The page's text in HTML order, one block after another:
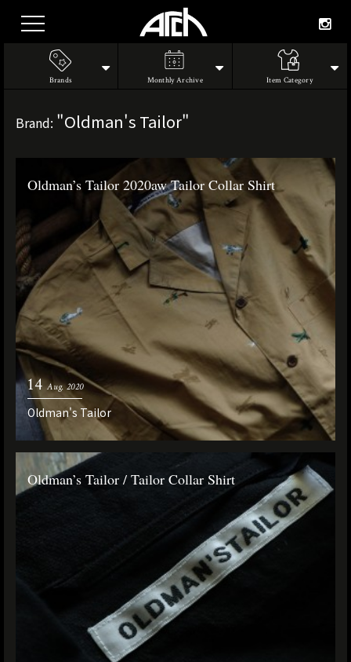
Brands Monthly Archive Item Category
Brand: "Oldman's Tailor"
Oldman’s Tailor 2020aw Tailor Collar Shirt
14 Aug. 2020
Oldman's Tailor
Oldman’s Tailor / Tailor Collar Shirt